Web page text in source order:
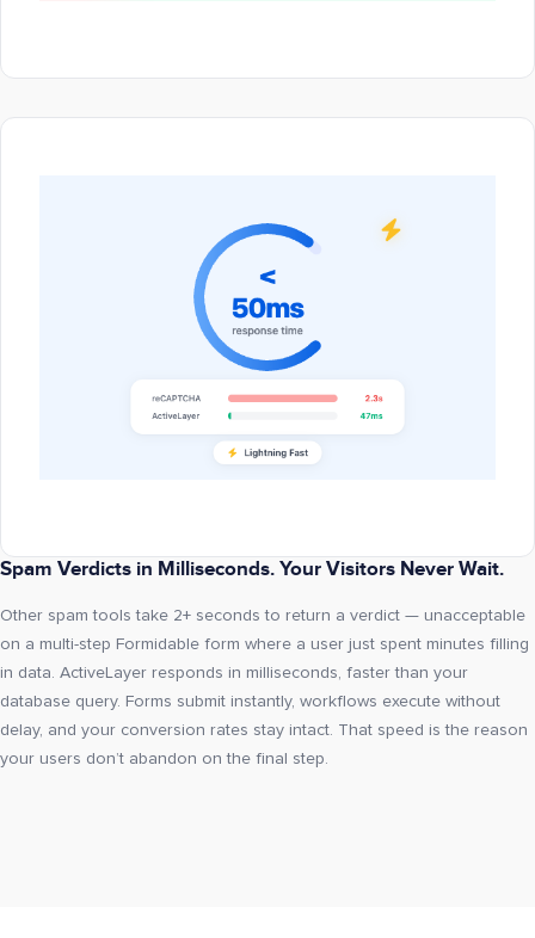
Spam Verdicts in Milliseconds. Your Visitors Never Wait.
Other spam tools take 2+ seconds to return a verdict — unacceptable
on a multi-step Formidable form where a user just spent minutes filling
in data. ActiveLayer responds in milliseconds, faster than your
database query. Forms submit instantly, workflows execute without
delay, and your conversion rates stay intact. That speed is the reason
your users don’t abandon on the final step.